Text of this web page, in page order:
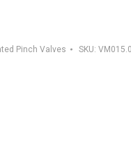
Pinch Valves SKU: